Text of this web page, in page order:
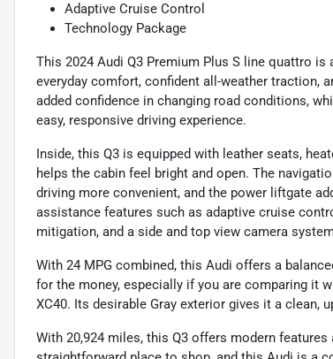
Adaptive Cruise Control
Technology Package
This 2024 Audi Q3 Premium Plus S line quattro
everyday comfort, confident all-weather traction,
added confidence in changing road conditions,
easy, responsive driving experience.
Inside, this Q3 is equipped with leather seats,
helps the cabin feel bright and open. The
driving more convenient, and the power liftgate
assistance features such as adaptive cruise
mitigation, and a side and top view camera
With 24 MPG combined, this Audi offers a
for the money, especially if you are comparing it
XC40. Its desirable Gray exterior gives it a clean,
With 20,924 miles, this Q3 offers modern